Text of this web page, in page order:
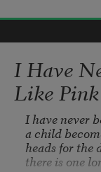
German
I can still
I Have
Like Pink
I have never
a child
heads for the
there is one